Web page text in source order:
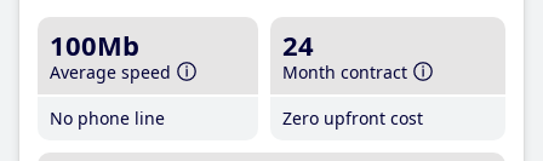
100Mb
Average speed
No phone line
24
Month contract
Zero upfront cost